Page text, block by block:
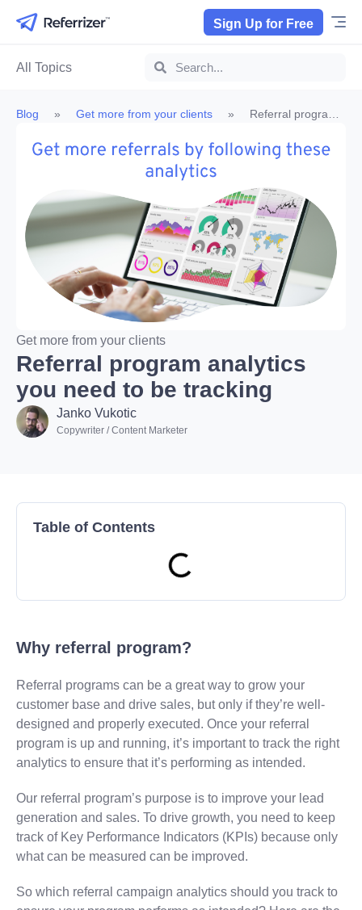
Sign Up for Free
All Topics
Blog » Get more from your clients »
Referral program
Get more from your clients
Referral program analytics
you need to be tracking
Janko Vukotic
Copywriter / Content Marketer
Why referral program?
Referral programs can be a great way to grow your
customer base and drive sales, but only if they’re well-
designed and properly executed. Once your referral
program is up and running, it’s important to track the right
analytics to ensure that it’s performing as intended.
Our referral program’s purpose is to improve your lead
generation and sales. To drive growth, you need to keep
track of Key Performance Indicators (KPIs) because only
what can be measured can be improved.
So which referral campaign analytics should you track to
Table of Contents